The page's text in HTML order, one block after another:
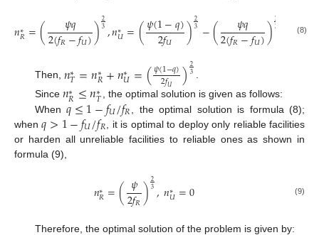
𝑛∗
𝑅=( 𝜓𝑞
2(𝑓𝑅−𝑓𝑈))23,𝑛∗
𝑈=(𝜓(1−𝑞)
2𝑓𝑈 )23 −( 𝜓𝑞
2(𝑓𝑅−𝑓𝑈))23 (8)
Then, 𝑛∗
𝑇=𝑛∗
𝑅+𝑛∗
𝑈=(𝜓(1−𝑞)
2𝑓𝑈 )23 .
Since 𝑛∗
𝑅≤𝑛∗
𝑇, the optimal solution is given as follows:
When𝑞≤1−𝑓𝑈/𝑓𝑅
, the optimal solution is formula (8);
when𝑞>1−𝑓𝑈/𝑓𝑅 , it is optimal to deploy only reliable facilities
or harden all unreliable facilities to reliable ones as shown in
formula (9),
𝑛∗
𝑅=(𝜓
2𝑓𝑅)23,𝑛∗
𝑈=0 (9)
Therefore, the optimal solution of the problem is given by: